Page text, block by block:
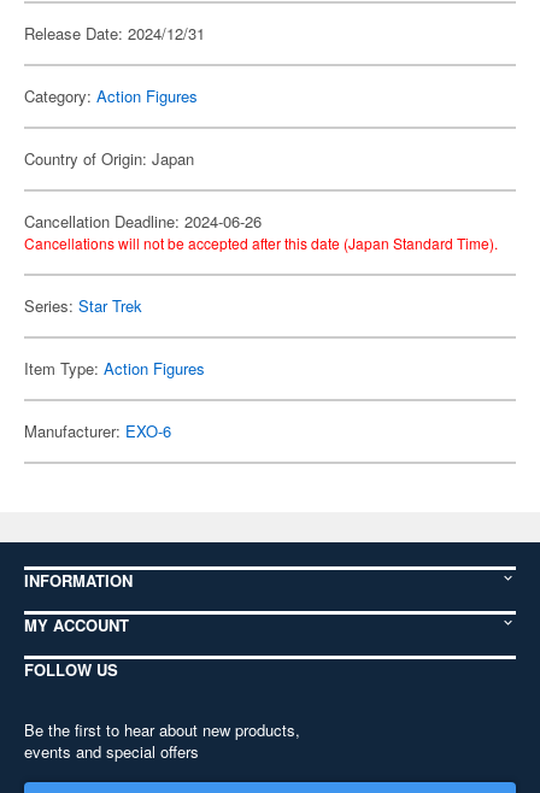
Release Date: 2024/12/31
Category: Action Figures
Country of Origin: Japan
Cancellation Deadline: 2024-06-26
Cancellations will not be accepted after this date (Japan Standard Time).
Series: Star Trek
Item Type: Action Figures
Manufacturer: EXO-6
INFORMATION
MY ACCOUNT
FOLLOW US
Be the first to hear about new products,
events and special offers